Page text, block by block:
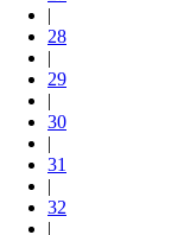
|
28
|
29
|
30
|
31
|
32
|